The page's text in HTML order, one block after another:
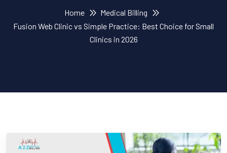
Home
Medical Billing
Fusion Web Clinic vs Simple Practice: Best Choice for Small
Clinics in 2026